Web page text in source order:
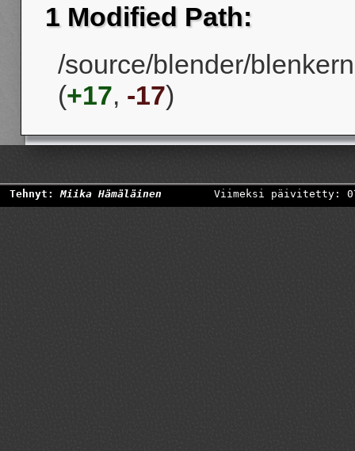
1 Modified Path:
/source/blender/
(+17, -17)
Tehnyt:Miika Hämäläinen Viimeksi päivitetty: